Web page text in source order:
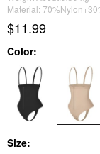
Material:
$11.99
Color:
Size: